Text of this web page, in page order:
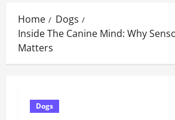
Home
Dogs
Inside The Canine Mind: Why
Matters
Dogs